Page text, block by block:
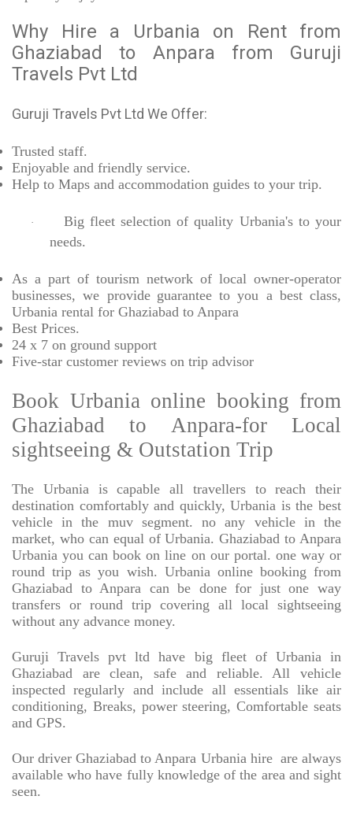
Why Hire a Urbania on Rent from
Ghaziabad to Anpara from Guruji
Travels Pvt Ltd
Guruji Travels Pvt Ltd We Offer:
Trusted staff.
Enjoyable and friendly service.
Help to Maps and accommodation guides to your trip.
·
Big fleet selection of quality Urbania's to your
needs.
As a part of tourism network of local owner-operator
businesses, we provide guarantee to you a best class,
Urbania rental for Ghaziabad to Anpara
Best Prices.
24 x 7 on ground support
Five-star customer reviews on trip advisor
Book Urbania online booking from
Ghaziabad to Anpara-for Local
sightseeing & Outstation Trip
The Urbania is capable all travellers to reach their
destination comfortably and quickly, Urbania is the best
vehicle in the muv segment. no any vehicle in the
market, who can equal of Urbania. Ghaziabad to Anpara
Urbania you can book on line on our portal. one way or
round trip as you wish. Urbania online booking from
Ghaziabad to Anpara can be done for just one way
transfers or round trip covering all local sightseeing
without any advance money.
Guruji Travels pvt ltd have big fleet of Urbania in
Ghaziabad are clean, safe and reliable. All vehicle
inspected regularly and include all essentials like air
conditioning, Breaks, power steering, Comfortable seats
and GPS.
Our driver Ghaziabad to Anpara Urbania hire are always
available who have fully knowledge of the area and sight
seen.